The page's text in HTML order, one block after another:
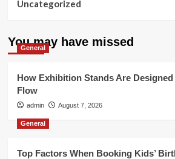
Uncategorized
You may have missed
General
How Exhibition Stands Are
Flow
admin August 7, 2026
General
Top Factors When Booking Kids’